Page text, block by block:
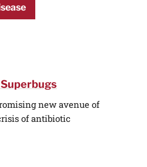
new avenue of
of antibiotic